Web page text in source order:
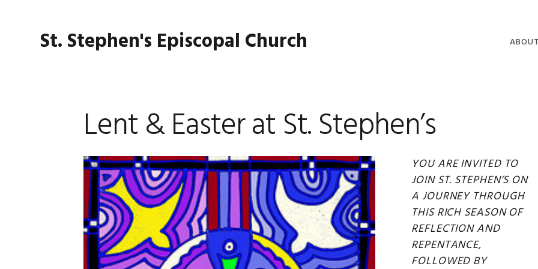
navigationSt. Stephen's Episcopal Church ABOUT
Lent & Easter at St. Stephen’s
YOU ARE INVITED TO
JOIN ST. STEPHEN’S ON
A JOURNEY THROUGH
THIS RICH SEASON OF
REFLECTION AND
REPENTANCE,
FOLLOWED BY